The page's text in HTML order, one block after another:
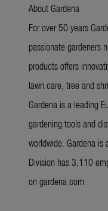
About Gardena
For over 50 years
passionate gardeners
products offers
lawn care, tree and
Gardena is a leading
gardening tools and
worldwide. Gardena is
Division has 3,110
on gardena.com.